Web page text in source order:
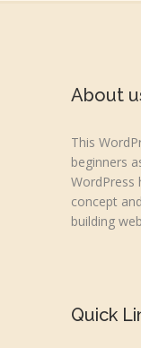
About
This
beginners
WordPress
concept
building
Quick